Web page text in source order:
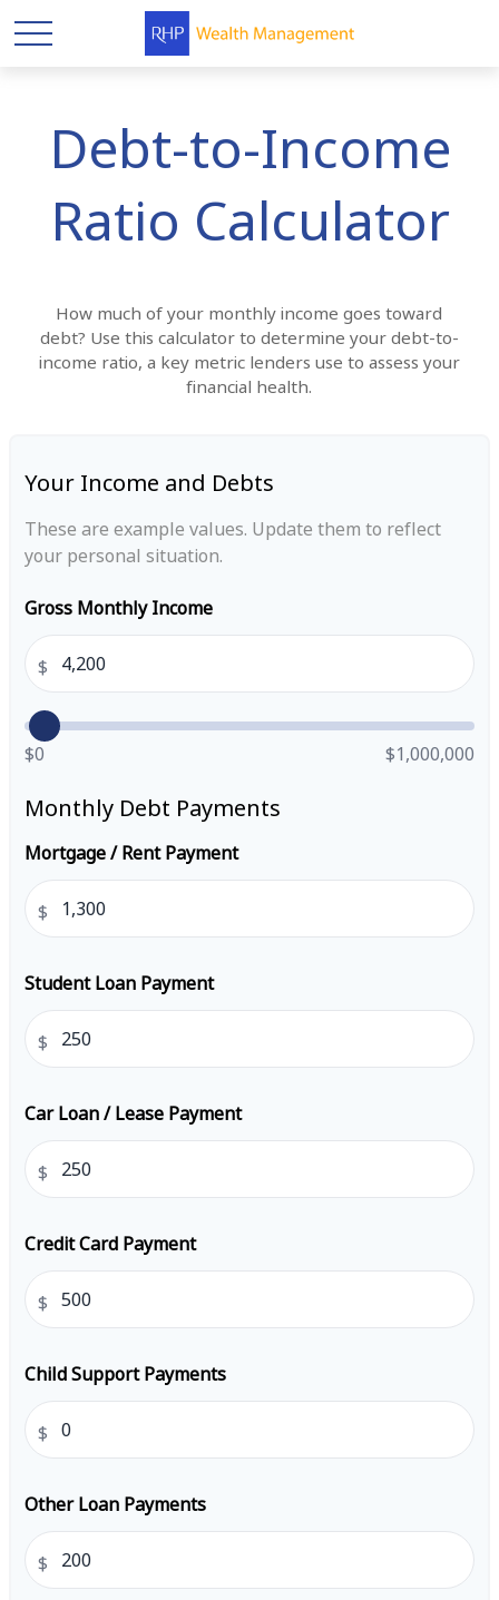
Debt-to-Income
Ratio Calculator
How much of your monthly income goes toward
debt? Use this calculator to determine your debt-to-
income ratio, a key metric lenders use to assess your
financial health.
Your Income and Debts
These are example values. Update them to reflect
your personal situation.
Gross Monthly Income
$
$0 $1,000,000
Monthly Debt Payments
Mortgage / Rent Payment
$
Student Loan Payment
$
Car Loan / Lease Payment
$
Credit Card Payment
$
Child Support Payments
$
Other Loan Payments
$